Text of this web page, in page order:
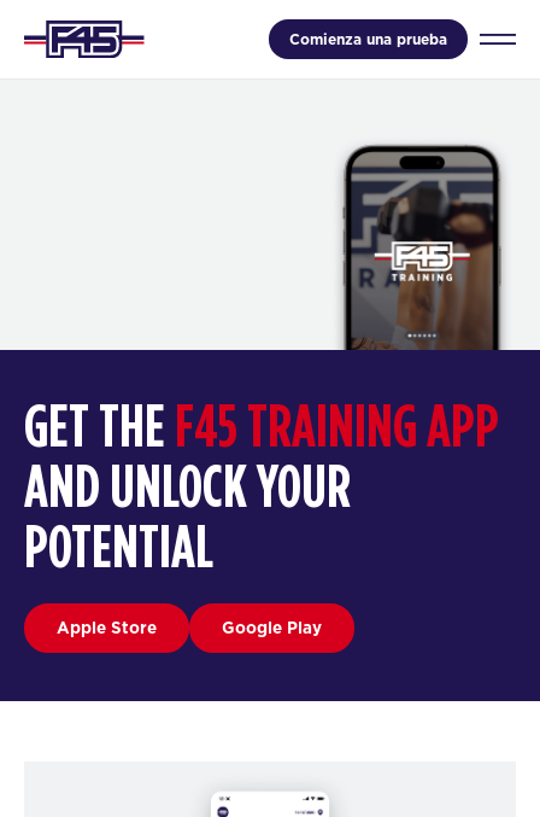
Comienza una prueba
GET THE F45 TRAINING APP
AND UNLOCK YOUR
POTENTIAL
Apple Store Google Play